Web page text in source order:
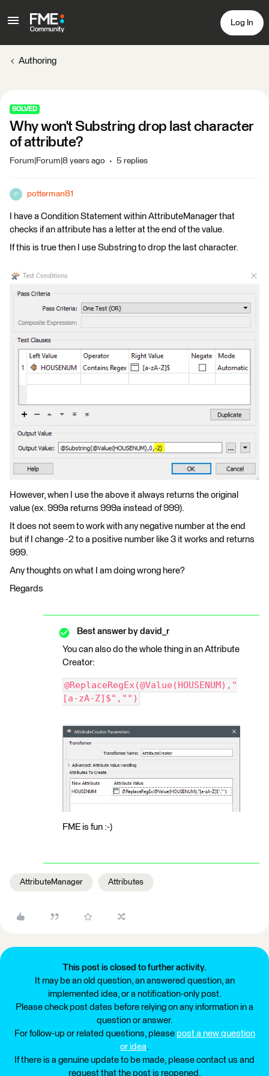
Log In
Authoring
SOLVED
Why won't Substring drop last character
of attribute?
Forum|Forum|8 years ago 5 replies
P potterman81
I have a Condition Statement within AttributeManager that
checks if an attribute has a letter at the end of the value.
If this is true then I use Substring to drop the last character.
However, when I use the above it always returns the original
value (ex. 999a returns 999a instead of 999).
It does not seem to work with any negative number at the end
but if I change -2 to a positive number like 3 it works and returns
999.
Any thoughts on what I am doing wrong here?
Regards
Best answer by david_r
You can also do the whole thing in an Attribute
Creator:
@ReplaceRegEx(@Value(HOUSENUM),"
[a-zA-Z]$","")
FME is fun :-)
AttributeManager Attributes
This post is closed to further activity.
It may be an old question, an answered question, an
implemented idea, or a notification-only post.
Please check post dates before relying on any information in a
question or answer.
For follow-up or related questions, please post a new question
or idea.
If there is a genuine update to be made, please contact us and
request that the post is reopened.